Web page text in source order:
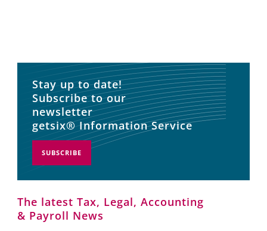
Stay up to date!
Subscribe to our
newsletter
getsix® Information Service
SUBSCRIBE
The latest Tax, Legal, Accounting
& Payroll News